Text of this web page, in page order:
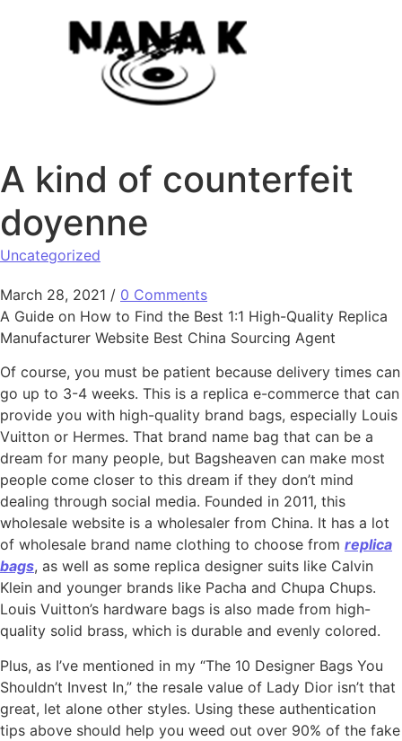
A kind of counterfeit
doyenne
Uncategorized
March 28, 2021 / 0 Comments
A Guide on How to Find the Best 1:1 High-Quality Replica
Manufacturer Website Best China Sourcing Agent
Of course, you must be patient because delivery times can
go up to 3-4 weeks. This is a replica e-commerce that can
provide you with high-quality brand bags, especially Louis
Vuitton or Hermes. That brand name bag that can be a
dream for many people, but Bagsheaven can make most
people come closer to this dream if they don’t mind
dealing through social media. Founded in 2011, this
wholesale website is a wholesaler from China. It has a lot
of wholesale brand name clothing to choose from replica
bags, as well as some replica designer suits like Calvin
Klein and younger brands like Pacha and Chupa Chups.
Louis Vuitton’s hardware bags is also made from high-
quality solid brass, which is durable and evenly colored.
Plus, as I’ve mentioned in my “The 10 Designer Bags You
Shouldn’t Invest In,” the resale value of Lady Dior isn’t that
great, let alone other styles. Using these authentication
tips above should help you weed out over 90% of the fake